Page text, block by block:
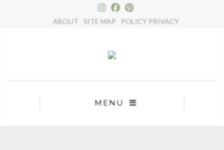
ABOUT SITE MAP POLICY PRIVACY
MENU